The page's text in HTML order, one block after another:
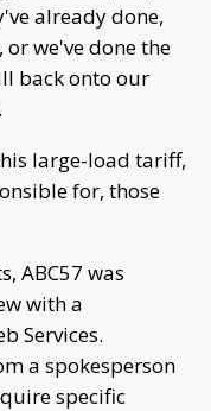
already done,
we've done the
back onto our
large-load tariff,
for, those
ABC57 was
with a
Services.
a spokesperson
specific